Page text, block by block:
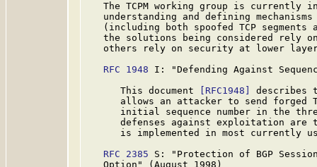
The TCPM working group is currently
understanding and defining
(including both spoofed TCP segments
the solutions being considered rely
others rely on security at lower
RFC 1948 I: "Defending Against
      This document
[RFC1948]
describes
allows an attacker to send forged
initial sequence number in the
defenses against exploitation are
is implemented in most currently
RFC 2385 S: "Protection of BGP
   Option" (August 1998)